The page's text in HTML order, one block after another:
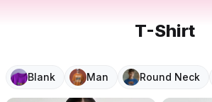
T-Shirt
Blank Man Round Neck